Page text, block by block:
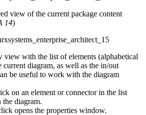
view of the current package content
14)
view with the list of elements (alphabetical
current diagram, as well as the in/out
be useful to work with the diagram
on an element or connector in the list
the diagram.
opens the properties window.